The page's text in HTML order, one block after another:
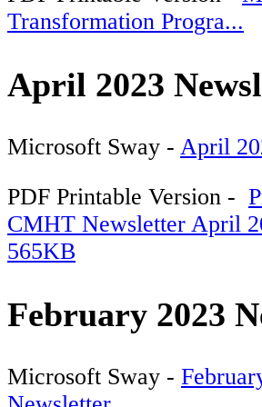
Transformation Progra...
April 2023
Microsoft Sway - April
PDF Printable Version -
CMHT Newsletter April
565KB
February 2023
Microsoft Sway -